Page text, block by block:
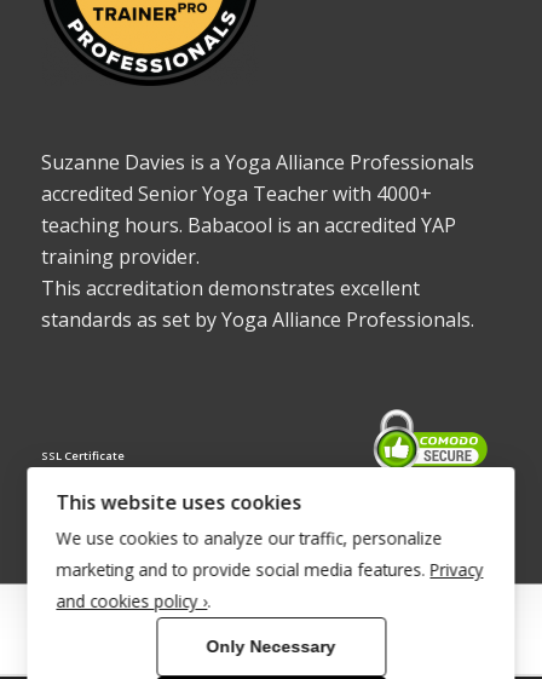
Suzanne Davies is a Yoga Alliance Professionals
accredited Senior Yoga Teacher with 4000+
teaching hours. Babacool is an accredited YAP
training provider.
This accreditation demonstrates excellent
standards as set by Yoga Alliance Professionals.
SSL Certificate
© Copyright 2022 - Babacool ~ Effortless Body ~ Peaceful Mind ~
This website uses cookies
We use cookies to analyze our traffic, personalize
marketing and to provide social media features. Privacy
and cookies policy ›.
Only Necessary